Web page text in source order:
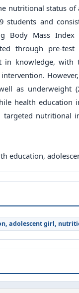
nutritional status
students and
Body Mass Index
through pre-
in knowledge,
as underweight
health education
nutritional
education,
adolescent girl,